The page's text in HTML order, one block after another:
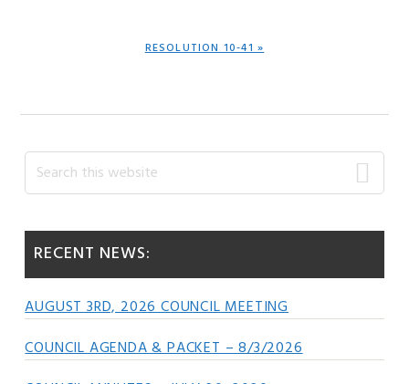
NEXT
RESOLUTION 10-41 »
Primary
Sidebar
Search
this
RECENT NEWS:
AUGUST 3RD, 2026 COUNCIL MEETING
COUNCIL AGENDA & PACKET – 8/3/2026